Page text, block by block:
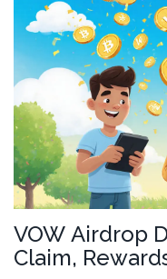
VOW Airdrop
Claim,